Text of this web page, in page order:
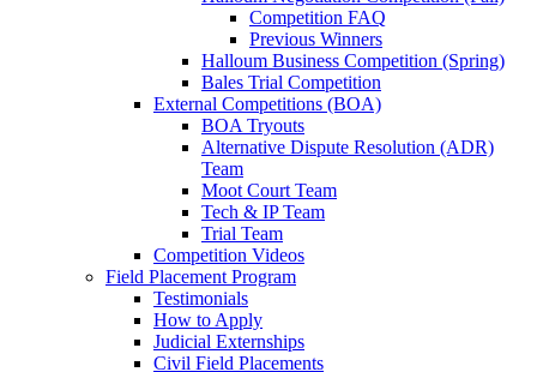
Competition FAQ
Previous Winners
Halloum Business Competition (Spring)
Bales Trial Competition
External Competitions (BOA)
BOA Tryouts
Alternative Dispute Resolution (ADR)
Team
Moot Court Team
Tech & IP Team
Trial Team
Competition Videos
Field Placement Program
Testimonials
How to Apply
Judicial Externships
Civil Field Placements